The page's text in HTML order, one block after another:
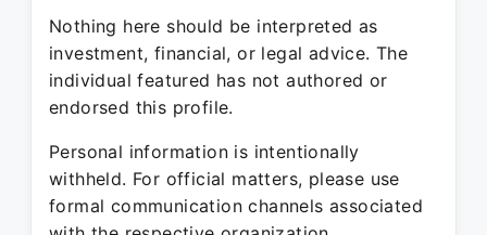
Nothing here should be interpreted as
investment, financial, or legal advice. The
individual featured has not authored or
endorsed this profile.
Personal information is intentionally
withheld. For official matters, please use
formal communication channels associated